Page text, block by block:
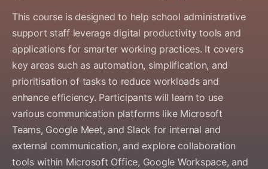
This course is designed to help school administrative
support staff leverage digital productivity tools and
applications for smarter working practices. It covers
key areas such as automation, simplification, and
prioritisation of tasks to reduce workloads and
enhance efficiency. Participants will learn to use
various communication platforms like Microsoft
Teams, Google Meet, and Slack for internal and
external communication, and explore collaboration
tools within Microsoft Office, Google Workspace, and